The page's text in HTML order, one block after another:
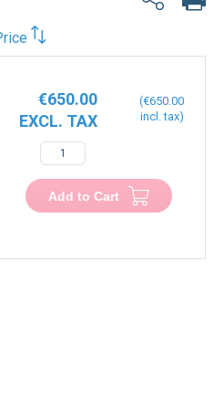
€650.00
€650.00
Add to Cart